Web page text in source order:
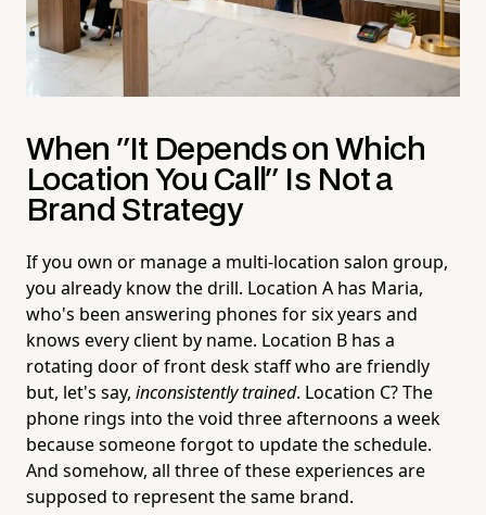
When "It Depends on Which
Location You Call" Is Not a
Brand Strategy
If you own or manage a multi-location salon group,
you already know the drill. Location A has Maria,
who's been answering phones for six years and
knows every client by name. Location B has a
rotating door of front desk staff who are friendly
but, let's say, inconsistently trained. Location C? The
phone rings into the void three afternoons a week
because someone forgot to update the schedule.
And somehow, all three of these experiences are
supposed to represent the same brand.